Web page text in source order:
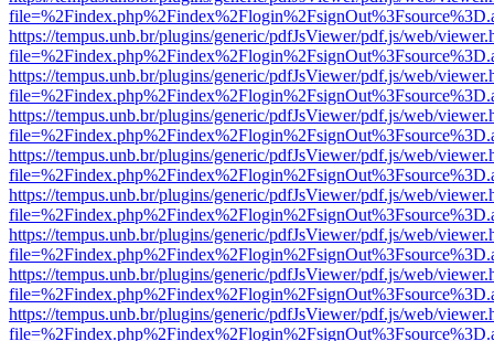
https://tempus.unb.br/plugins/generic/pdfJsViewer/pdf.js/web/
https://tempus.unb.br/plugins/generic/pdfJsViewer/pdf.js/web/
https://tempus.unb.br/plugins/generic/pdfJsViewer/pdf.js/web/
https://tempus.unb.br/plugins/generic/pdfJsViewer/pdf.js/web/
https://tempus.unb.br/plugins/generic/pdfJsViewer/pdf.js/web/
https://tempus.unb.br/plugins/generic/pdfJsViewer/pdf.js/web/
https://tempus.unb.br/plugins/generic/pdfJsViewer/pdf.js/web/
https://tempus.unb.br/plugins/generic/pdfJsViewer/pdf.js/web/